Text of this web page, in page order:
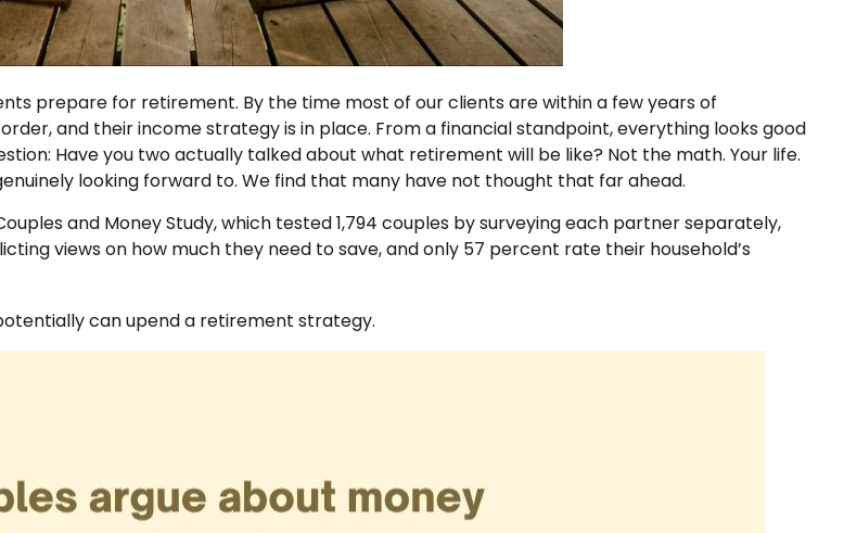
prepare for retirement. By the time most of our clients are within a few years of
and their income strategy is in place. From a financial standpoint, everything looks good
Have you two actually talked about what retirement will be like? Not the math. Your life.
looking forward to. We find that many have not thought that far ahead.
and Money Study, which tested 1,794 couples by surveying each partner separately,
views on how much they need to save, and only 57 percent rate their household’s
can upend a retirement strategy.